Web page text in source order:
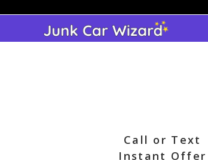
content
Call or Text
Instant Offer